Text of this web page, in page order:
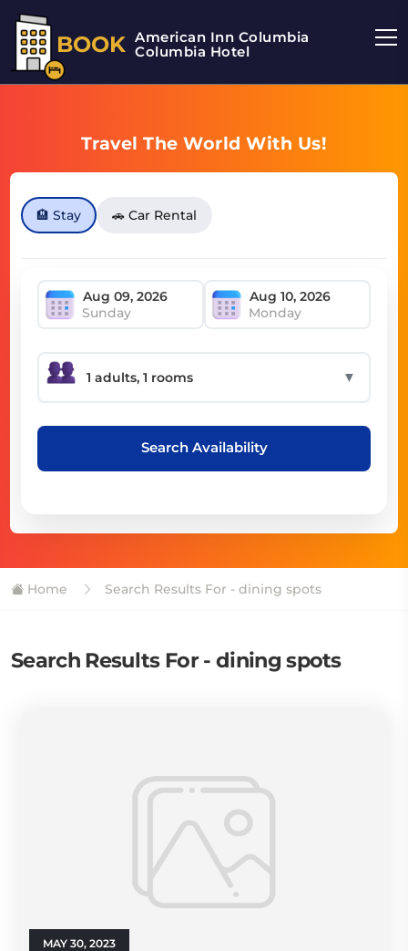
BOOK American Inn Columbia
Columbia Hotel
Travel The World With Us!
🏨 Stay 🚗 Car Rental
Sunday Monday
▼
Search Availability
Home Search Results For - dining spots
Search Results For - dining spots
MAY 30, 2023